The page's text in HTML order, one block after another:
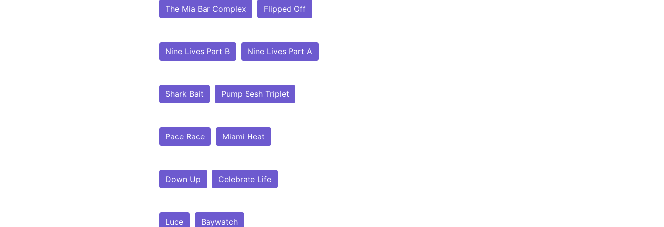
The Mia Bar Complex Flipped Off
Nine Lives Part B Nine Lives Part A
Shark Bait Pump Sesh Triplet
Pace Race Miami Heat
Down Up Celebrate Life
Luce Baywatch